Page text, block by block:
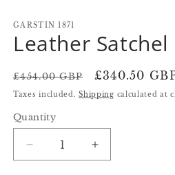
GARSTIN 1871
Leather Satchel
Regular
price
£454.00 GBP
Sale
price
£340.50
Taxes included.Shipping calculated at
Quantity
Quantity
Decrease
quantity
Increase
quantity